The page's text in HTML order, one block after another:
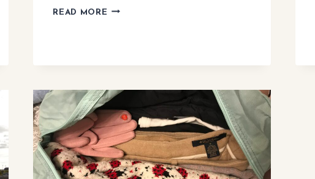
READ MORE 3
FIRST
VISIT